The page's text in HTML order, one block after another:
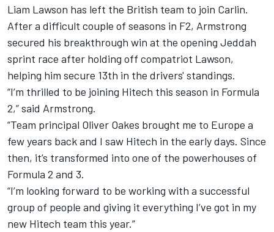
Liam Lawson has left the British team to join Carlin.
After a difficult couple of seasons in F2, Armstrong
secured his breakthrough win at the opening Jeddah
sprint race after holding off compatriot Lawson,
helping him secure 13th in the drivers' standings.
“I’m thrilled to be joining Hitech this season in Formula
2,” said Armstrong.
“Team principal Oliver Oakes brought me to Europe a
few years back and I saw Hitech in the early days. Since
then, it’s transformed into one of the powerhouses of
Formula 2 and 3.
“I’m looking forward to be working with a successful
group of people and giving it everything I’ve got in my
new Hitech team this year.”